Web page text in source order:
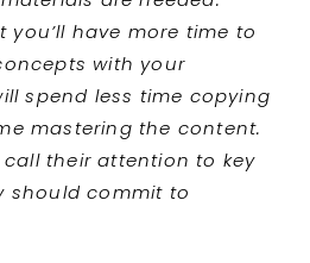
you’ll have more time to
with your
spend less time copying
mastering the content.
call their attention to key
should commit to